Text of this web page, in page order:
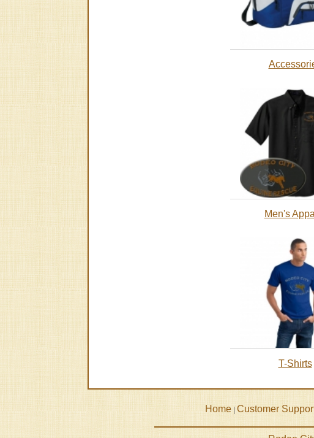
Men's
T-Shirts
Home |Customer